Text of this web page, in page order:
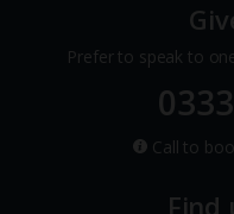
Prefer to speak to
Call to
Find